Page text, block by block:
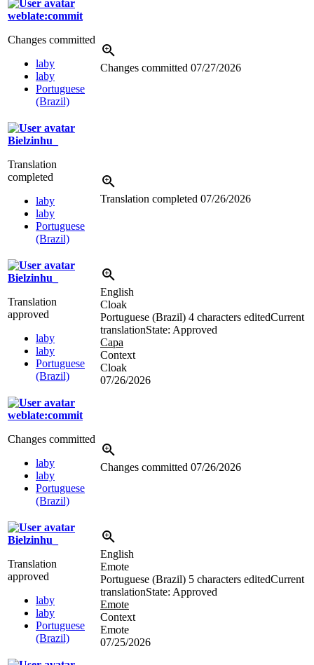
weblate:commit
Changes committed
laby
laby
Portuguese
(Brazil)
Changes committed 07/27/2026
Bielzinhu_
Translation
completed
laby
laby
Portuguese
(Brazil)
Translation completed 07/26/2026
Bielzinhu_
Translation
approved
laby
laby
Portuguese
(Brazil)
English
Cloak
Portuguese (Brazil) 4 characters editedCurrent
translationState: Approved
Capa
Context
Cloak
07/26/2026
weblate:commit
Changes committed
laby
laby
Portuguese
(Brazil)
Changes committed 07/26/2026
Bielzinhu_
Translation
approved
laby
laby
Portuguese
(Brazil)
English
Emote
Portuguese (Brazil) 5 characters editedCurrent
translationState: Approved
Emote
Context
Emote
07/25/2026